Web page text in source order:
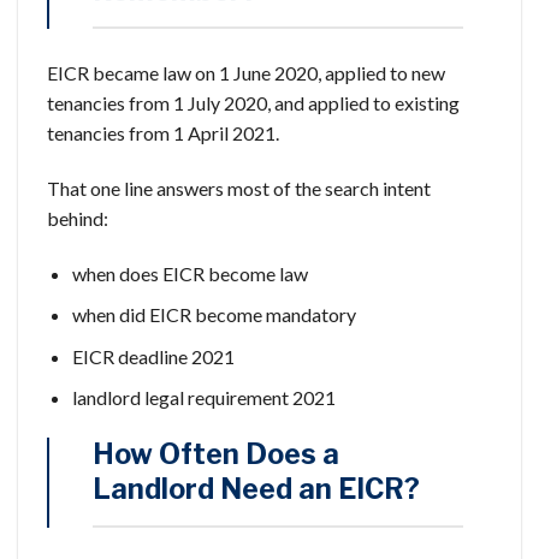
EICR became law on 1 June 2020, applied to new
tenancies from 1 July 2020, and applied to existing
tenancies from 1 April 2021.
That one line answers most of the search intent
behind:
when does EICR become law
when did EICR become mandatory
EICR deadline 2021
landlord legal requirement 2021
How Often Does a
Landlord Need an EICR?